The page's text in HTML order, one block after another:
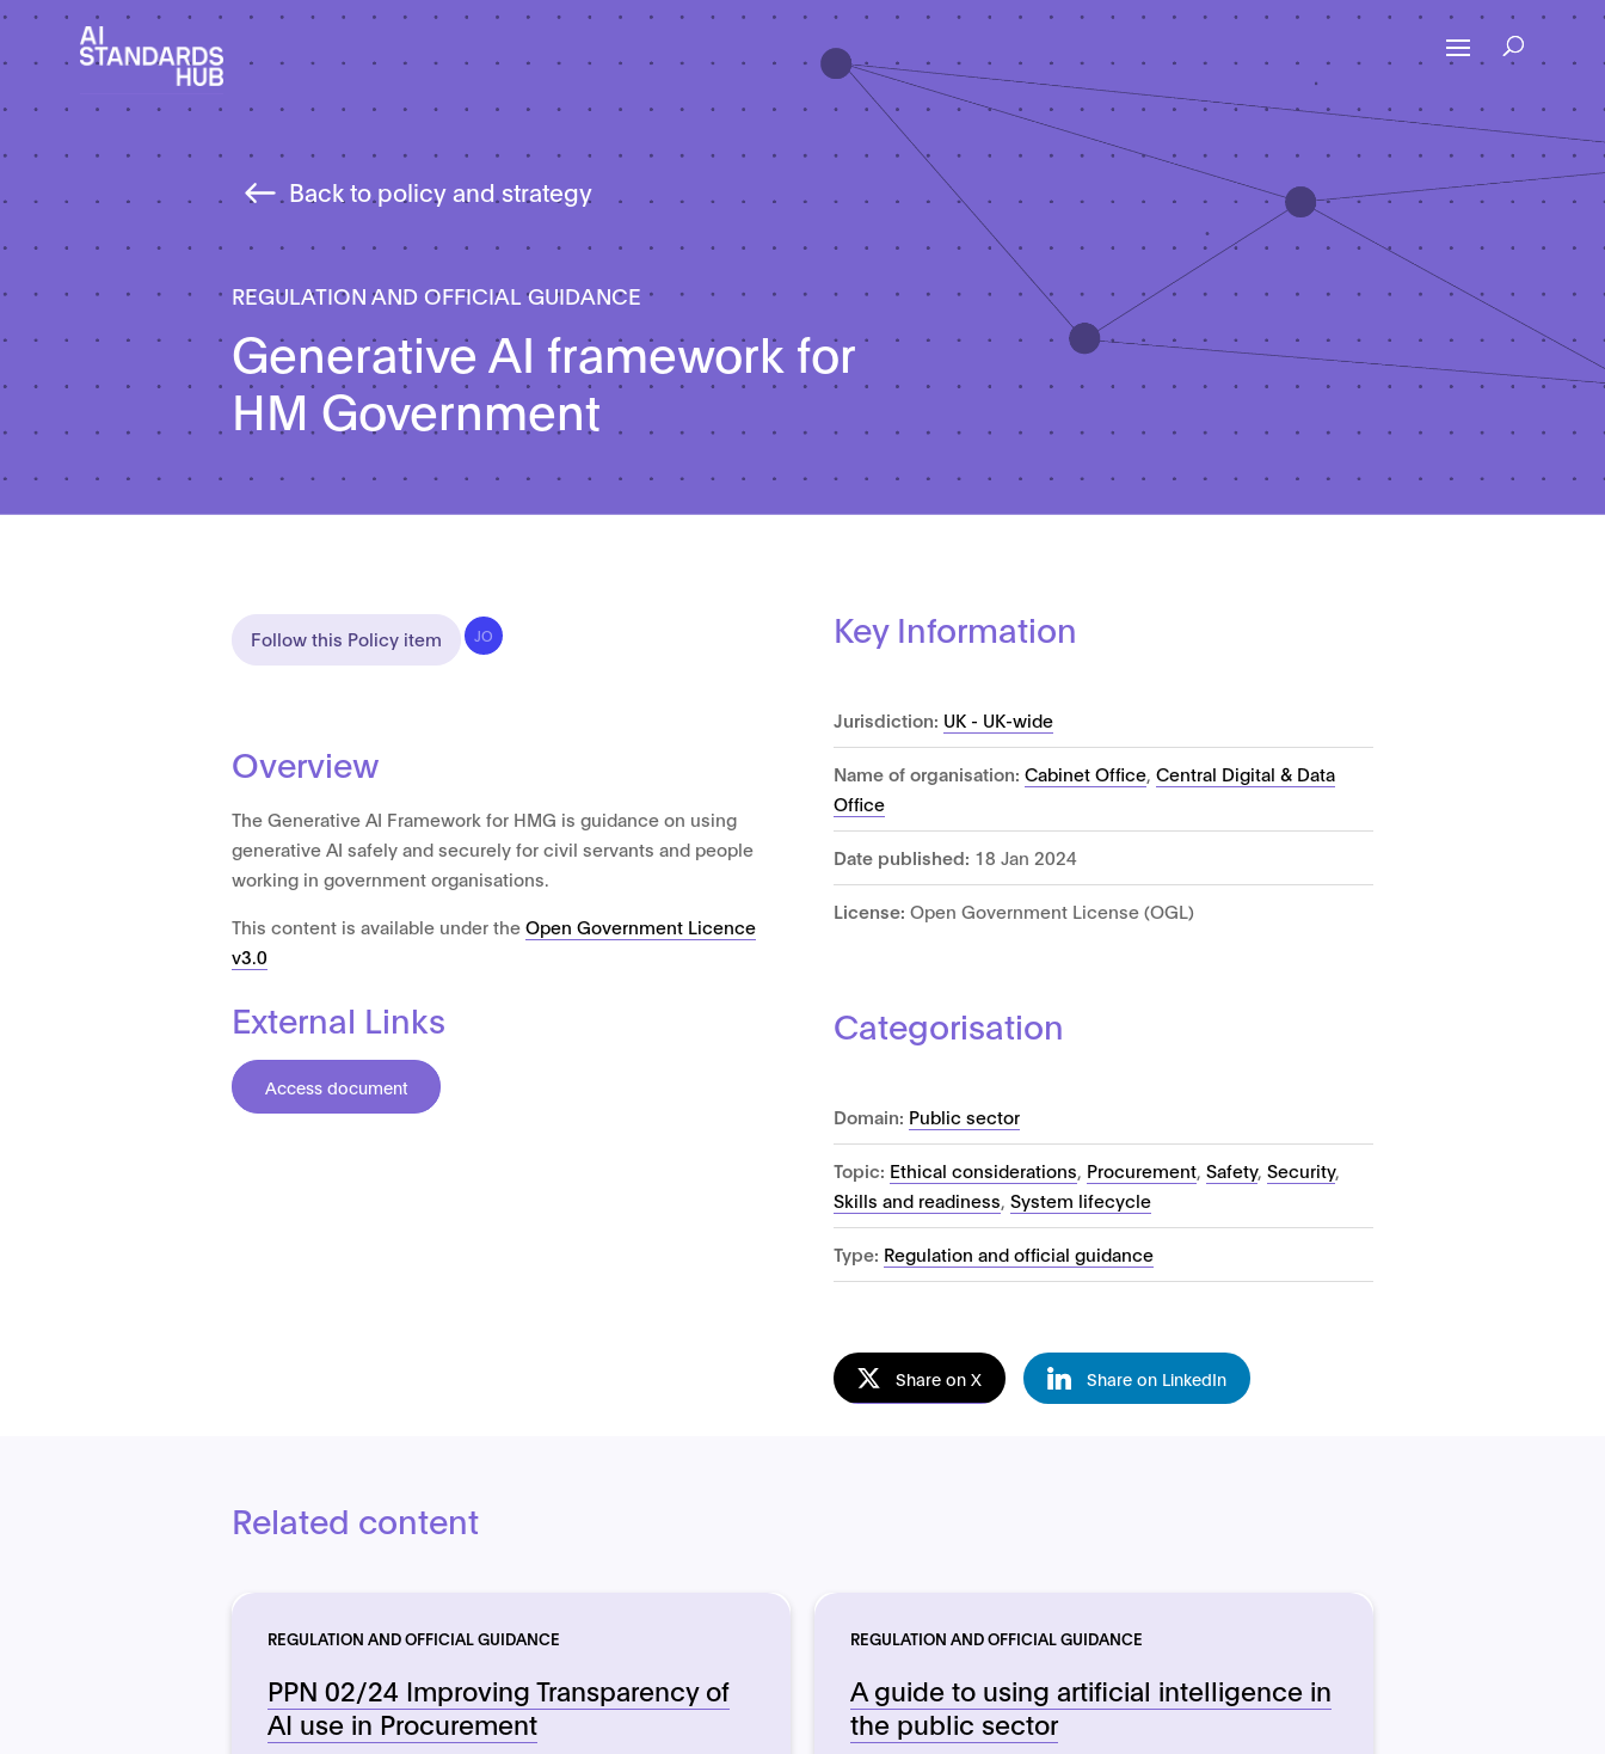
Back to policy and strategy
REGULATION AND OFFICIAL GUIDANCE
Generative AI framework for
HM Government
Follow this Policy item JO
Overview
The Generative AI Framework for HMG is guidance on using
generative AI safely and securely for civil servants and people
working in government organisations.
This content is available under theOpen Government Licence
v3.0
External Links
Access document
Key Information
Jurisdiction: UK - UK-wide
Name of organisation:Cabinet Office ,Central Digital & Data
Office
Date published: 18 Jan 2024
License: Open Government License (OGL)
Categorisation
Domain: Public sector
Topic: Ethical considerations Procurement ,Safety,Security,
Skills and readiness ,System lifecycle
Type: Regulation and official guidance
Share on X Share on LinkedIn
Related content
REGULATION AND OFFICIAL GUIDANCE
PPN 02/24 Improving Transparency of
AI use in Procurement
REGULATION AND OFFICIAL GUIDANCE
A guide to using artificial intelligence in
the public sector